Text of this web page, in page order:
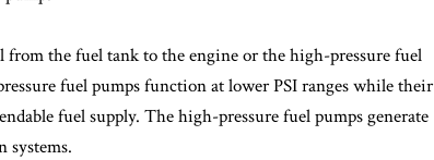
from the fuel tank to the engine or the high-pressure fuel
fuel pumps function at lower PSI ranges while their
fuel supply. The high-pressure fuel pumps generate
systems.